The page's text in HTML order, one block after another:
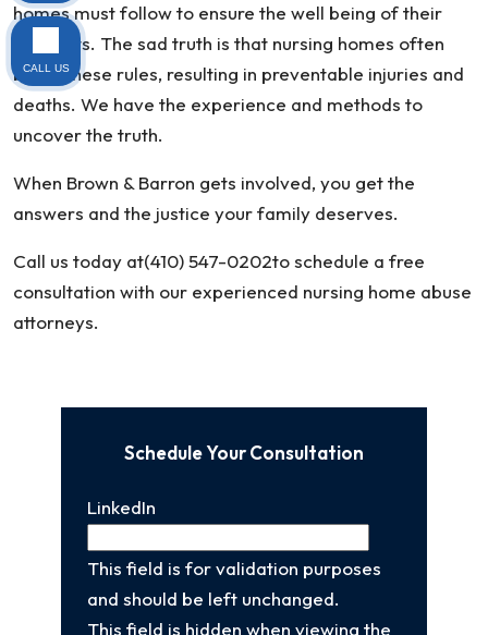
homes must follow to ensure the well being of their
residents. The sad truth is that nursing homes often
break these rules, resulting in preventable injuries and
deaths. We have the experience and methods to
uncover the truth.
When Brown & Barron gets involved, you get the
answers and the justice your family deserves.
Call us today at(410) 547-0202to schedule a free
consultation with our experienced nursing home abuse
attorneys.
Schedule Your Consultation
LinkedIn
This field is for validation purposes
and should be left unchanged.
This field is hidden when viewing the
CALL US